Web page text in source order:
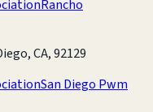
Rancho
CA, 92129
San Diego Pwm